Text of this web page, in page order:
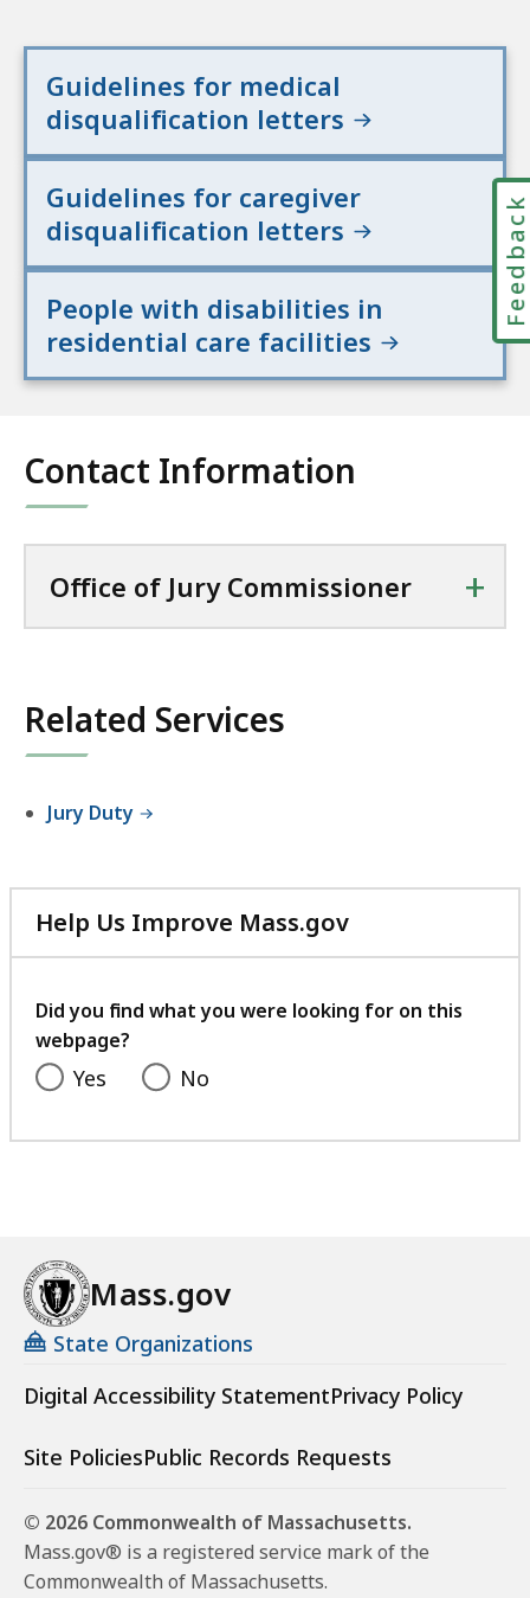
Guidelines for medical
disqualification letters
Guidelines for caregiver
disqualification letters
People with disabilities in
residential care facilities
Contact Information
Office of Jury Commissioner +
Related Services
Jury Duty
Help Us Improve Mass.gov
with
feedback
Did you find what you were looking for on this
webpage?
Yes No
Mass.gov
State Organizations
Digital Accessibility StatementPrivacy Policy
Site PoliciesPublic Records Requests
© 2026 Commonwealth of Massachusetts.
Mass.gov® is a registered service mark of the
Commonwealth of Massachusetts.
Feedback